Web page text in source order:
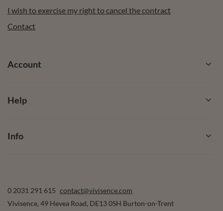
I wish to exercise my right to cancel the contract
Contact
Account
Help
Info
0 2031 291 615 contact@vivisence.com
Vivisence, 49 Hevea Road, DE13 0SH Burton-on-Trent